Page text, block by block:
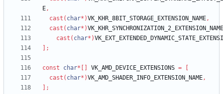
E,
cast ( char* )VK_KHR_8BIT_STORAGE_EXTENSION_NAME,
cast ( char* )VK_KHR_SYNCHRONIZATION_2_EXTENSION_NAME
cast ( char* )
;
const char* VK_AMD_DEVICE_EXTENSIONS =
cast ( char* )VK_AMD_SHADER_INFO_EXTENSION_NAME,
;